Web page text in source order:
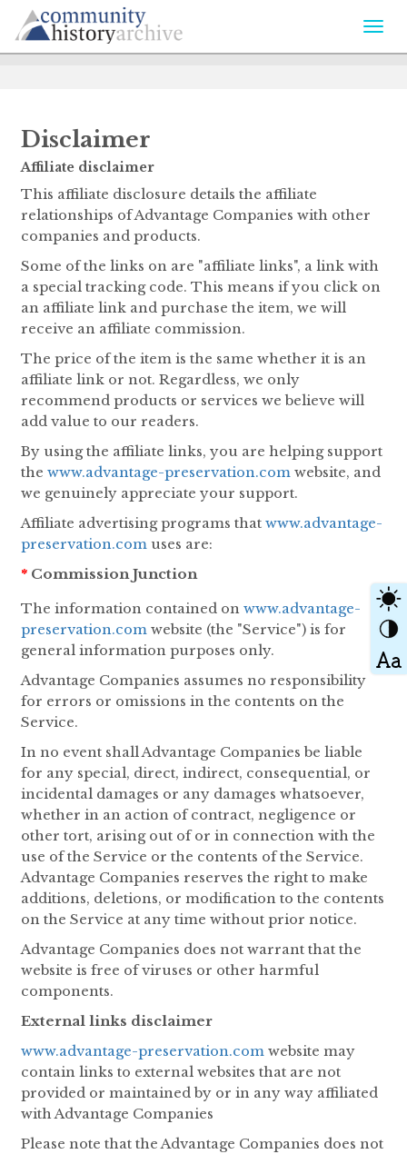
Disclaimer
Affiliate disclaimer
This affiliate disclosure details the affiliate
relationships of Advantage Companies with other
companies and products.
Some of the links on are "affiliate links", a link with
a special tracking code. This means if you click on
an affiliate link and purchase the item, we will
receive an affiliate commission.
The price of the item is the same whether it is an
affiliate link or not. Regardless, we only
recommend products or services we believe will
add value to our readers.
By using the affiliate links, you are helping support
the www.advantage-preservation.com website, and
we genuinely appreciate your support.
Affiliate advertising programs that www.advantage-
preservation.com uses are:
* Commission Junction
The information contained on www.advantage-
preservation.com website (the "Service") is for
general information purposes only.
Advantage Companies assumes no responsibility
for errors or omissions in the contents on the
Service.
In no event shall Advantage Companies be liable
for any special, direct, indirect, consequential, or
incidental damages or any damages whatsoever,
whether in an action of contract, negligence or
other tort, arising out of or in connection with the
use of the Service or the contents of the Service.
Advantage Companies reserves the right to make
additions, deletions, or modification to the contents
on the Service at any time without prior notice.
Advantage Companies does not warrant that the
website is free of viruses or other harmful
components.
External links disclaimer
www.advantage-preservation.com website may
contain links to external websites that are not
provided or maintained by or in any way affiliated
with Advantage Companies
Please note that the Advantage Companies does not